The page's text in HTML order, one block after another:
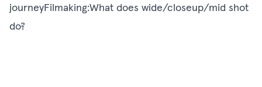
journeyFilmaking:What does wide/closeup/mid shot
do?